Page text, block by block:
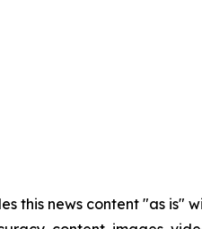
this news content "as